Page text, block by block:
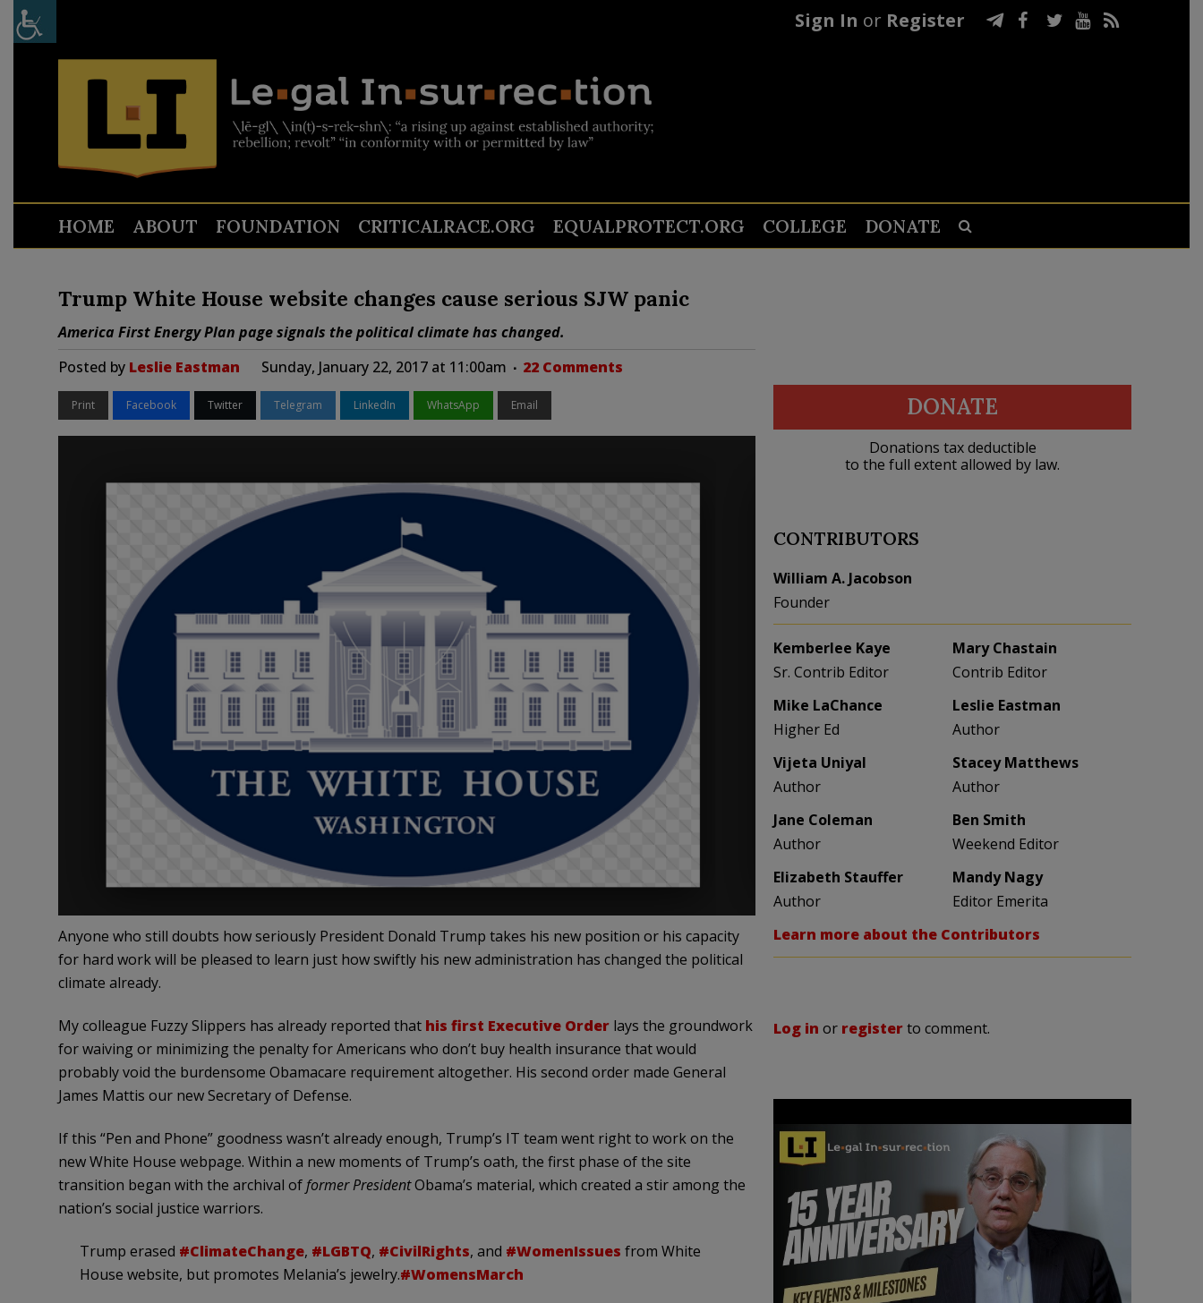
Sign In or Register
HOME ABOUT FOUNDATION CRITICALRACE.ORG EQUALPROTECT.ORG COLLEGE DONATE
Trump White House website changes cause serious SJW panic
America First Energy Plan page signals the political climate has changed.
Posted by Leslie Eastman Sunday, January 22, 2017 at 11:00am 22 Comments
Print Facebook Twitter Telegram LinkedIn WhatsApp Email
Anyone who still doubts how seriously President Donald Trump takes his new position or his capacity
for hard work will be pleased to learn just how swiftly his new administration has changed the political
climate already.
My colleague Fuzzy Slippers has already reported that his first Executive Orderlays the groundwork
for waiving or minimizing the penalty for Americans who don’t buy health insurance that would
probably void the burdensome Obamacare requirement altogether. His second order made General
James Mattis our new Secretary of Defense.
If this “Pen and Phone” goodness wasn’t already enough, Trump’s IT team went right to work on the
new White House webpage. Within a new moments of Trump’s oath, the first phase of the site
transition began with the archival offormer PresidentObama’s material, which created a stir among the
nation’s social justice warriors.
Trump erased #ClimateChange, #LGBTQ, #CivilRights, and #WomenIssues from White
House website, but promotes Melania’s jewelry.#WomensMarch
DONATE
Donations tax deductible
to the full extent allowed by law.
CONTRIBUTORS
William A. Jacobson
Founder
Kemberlee Kaye
Sr. Contrib Editor
Mary Chastain
Contrib Editor
Mike LaChance
Higher Ed
Leslie Eastman
Author
Vijeta Uniyal
Author
Stacey Matthews
Author
Jane Coleman
Author
Ben Smith
Weekend Editor
Elizabeth Stauffer
Author
Mandy Nagy
Editor Emerita
Learn more about the Contributors
Log in or registerto comment.